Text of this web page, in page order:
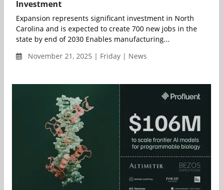
Investment
Expansion represents significant investment in North
Carolina and is expected to create 700 new jobs in the
state by end of 2030 Enables manufacturing...
November 21, 2025 | Friday | News